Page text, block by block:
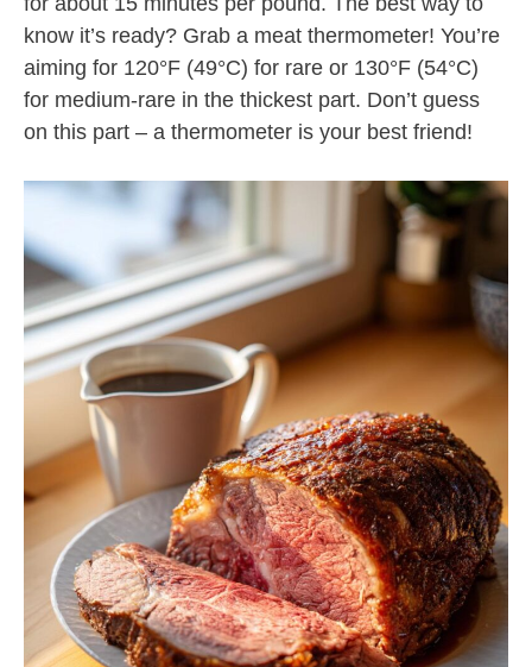
know it’s ready? Grab a meat thermometer! You’re
aiming for 120°F (49°C) for rare or 130°F (54°C)
for medium-rare in the thickest part. Don’t guess
on this part – a thermometer is your best friend!